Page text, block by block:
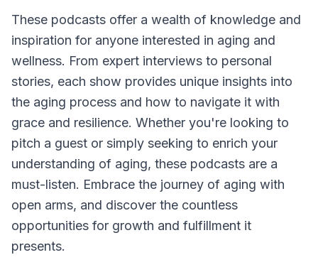
These podcasts offer a wealth of knowledge and
inspiration for anyone interested in aging and
wellness. From expert interviews to personal
stories, each show provides unique insights into
the aging process and how to navigate it with
grace and resilience. Whether you're looking to
pitch a guest or simply seeking to enrich your
understanding of aging, these podcasts are a
must-listen. Embrace the journey of aging with
open arms, and discover the countless
opportunities for growth and fulfillment it
presents.